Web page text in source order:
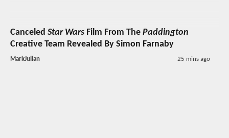
Canceled Star Wars Film From The Paddington
Creative Team Revealed By Simon Farnaby
MarkJulian 25 mins ago